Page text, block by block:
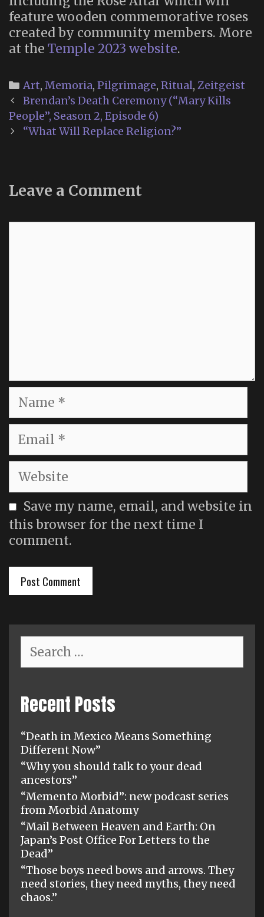
feature wooden commemorative roses
created by community members. More
at the Temple 2023 website.
Categories
Art, Memoria, Pilgrimage, Ritual, Zeitgeist
Post
navigation
Brendan’s Death Ceremony (“Mary Kills
People”, Season 2, Episode 6)
“What Will Replace Religion?”
Leave a Comment
Name
Email
Website
Save my name, email, and website in
this browser for the next time I
comment.
for:
Recent Posts
“Death in Mexico Means Something
Different Now”
“Why you should talk to your dead
ancestors”
“Memento Morbid”: new podcast series
from Morbid Anatomy
“Mail Between Heaven and Earth: On
Japan’s Post Office For Letters to the
Dead”
“Those boys need bows and arrows. They
need stories, they need myths, they need
chaos.”